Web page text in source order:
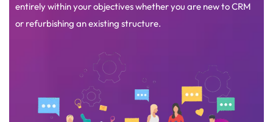
entirely within your objectives whether you are new to CRM
or refurbishing an existing structure.